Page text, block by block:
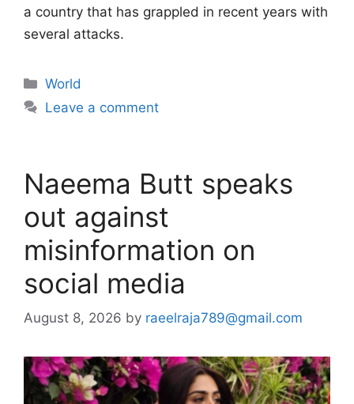
a country that has grappled in recent years with
several attacks.
Categories
World
Leave a comment
Naeema Butt speaks
out against
misinformation on
social media
August 8, 2026 by raeelraja789@gmail.com